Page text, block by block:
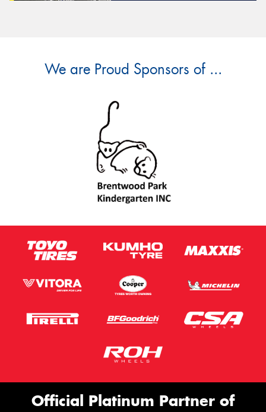
We are Proud Sponsors of ...
Official Platinum Partner of